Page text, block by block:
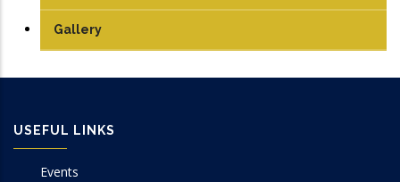
Manufacturing Lab
Sensor & Control Lab
Gallery
USEFUL LINKS
Events